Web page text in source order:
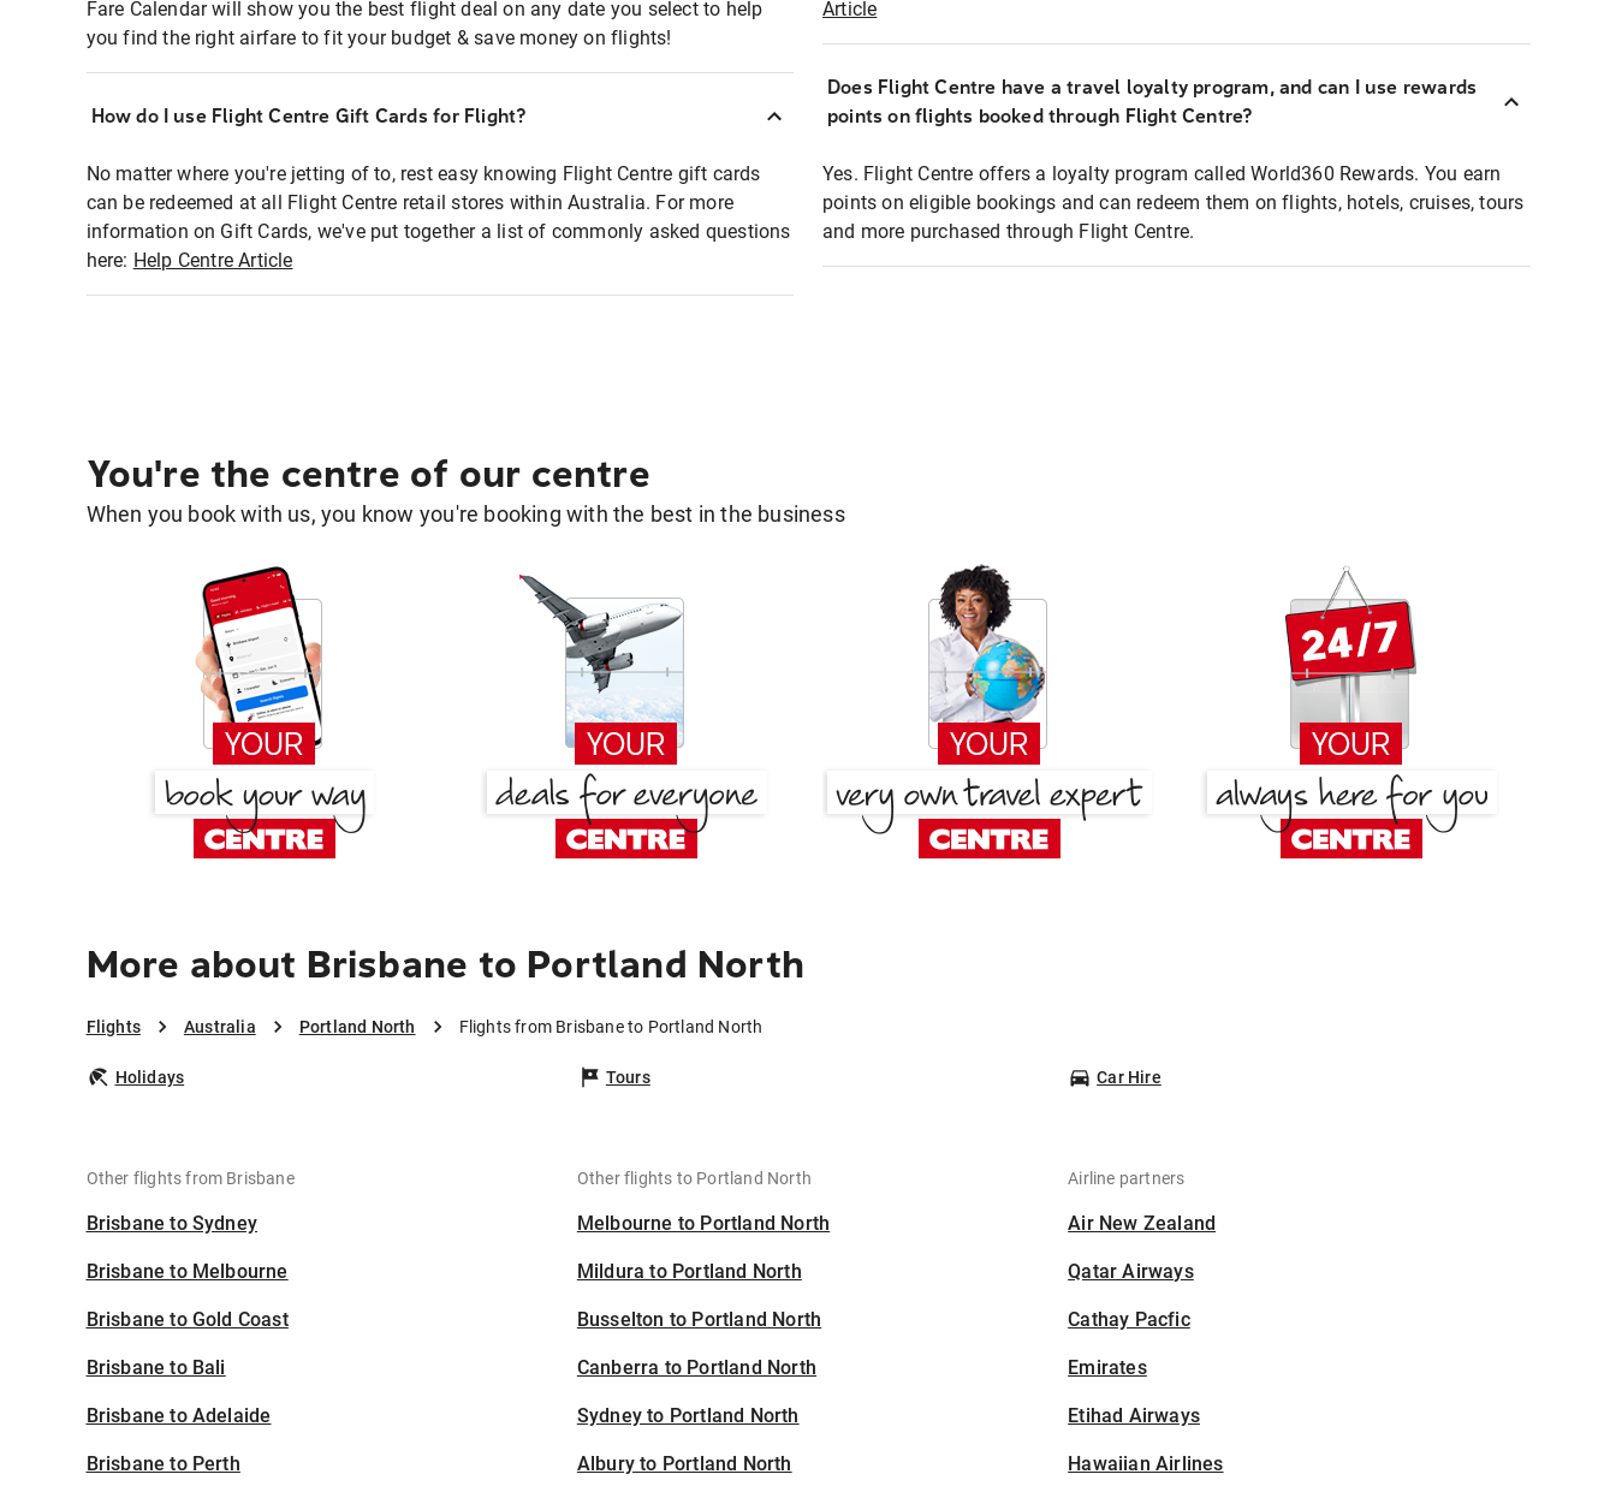
Fare Calendar will show you the best flight deal on any date you select to help
you find the right airfare to fit your budget & save money on flights!
How do I use Flight Centre Gift Cards for Flight?
No matter where you're jetting of to, rest easy knowing Flight Centre gift cards
can be redeemed at all Flight Centre retail stores within Australia. For more
information on Gift Cards, we've put together a list of commonly asked questions
here: Help Centre Article
Article
Does Flight Centre have a travel loyalty program, and can I use rewards
points on flights booked through Flight Centre?
Yes. Flight Centre offers a loyalty program called World360 Rewards. You earn
points on eligible bookings and can redeem them on flights, hotels, cruises, tours
and more purchased through Flight Centre.
You're the centre of our centre
When you book with us, you know you're booking with the best in the business
More about Brisbane to Portland North
Flights Australia Portland North Flights from Brisbane to Portland North
Holidays Tours Car Hire
Other flights from Brisbane
Brisbane to Sydney
Brisbane to Melbourne
Brisbane to Gold Coast
Brisbane to Bali
Brisbane to Adelaide
Brisbane to Perth
Other flights to Portland North
Melbourne to Portland North
Mildura to Portland North
Busselton to Portland North
Canberra to Portland North
Sydney to Portland North
Albury to Portland North
Airline partners
Air New Zealand
Qatar Airways
Cathay Pacfic
Emirates
Etihad Airways
Hawaiian Airlines